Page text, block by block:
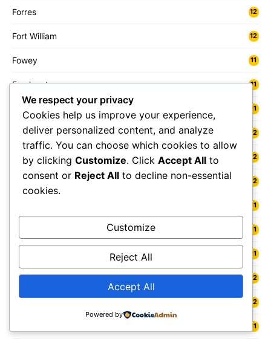
Forres 12
Fort William 12
Fowey 11
Freshwater 11
11
Gainsborough 12
Galashiels 12
Gateshead 12
11
11
11
Glamis 12
12
11
We respect your privacy
Cookies help us improve your experience,
deliver personalized content, and analyze
traffic. You can choose which cookies to allow
by clicking Customize. Click Accept All to
consent or Reject All to decline non-essential
cookies.
Customize
Reject All
Accept All
Powered by